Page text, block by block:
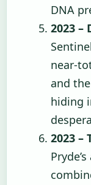
DNA
2023 –
near-
and
hiding
2023